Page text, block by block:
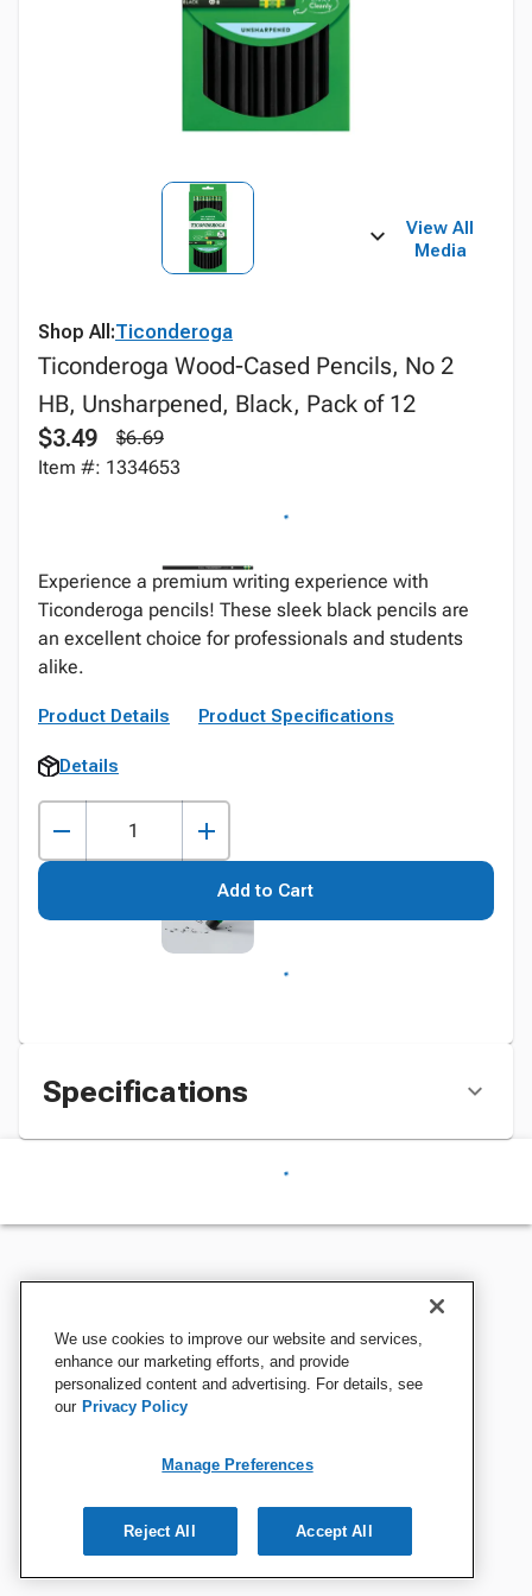
View All
Media
Shop All:Ticonderoga
Ticonderoga Wood-Cased Pencils, No 2
HB, Unsharpened, Black, Pack of 12
$3.49
$6.69
Item #: 1334653
Experience a premium writing experience with
Ticonderoga pencils! These sleek black pencils are
an excellent choice for professionals and students
alike.
Product Details Product Specifications
Details
Add to Cart
Specifications
We use cookies to improve our website and services,
enhance our marketing efforts, and provide
personalized content and advertising. For details, see
our Privacy Policy
Manage Preferences
Reject All Accept All